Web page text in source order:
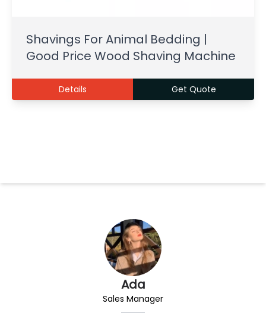
Ada
Sales Manager
Shavings For Animal Bedding |
Good Price Wood Shaving Machine
Details Get Quote